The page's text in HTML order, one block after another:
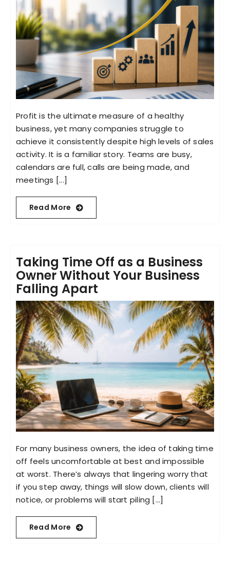
Profit is the ultimate measure of a healthy
business, yet many companies struggle to
achieve it consistently despite high levels of sales
activity. It is a familiar story. Teams are busy,
calendars are full, calls are being made, and
meetings [...]
Read More
Taking Time Off as a Business
Owner Without Your Business
Falling Apart
For many business owners, the idea of taking time
off feels uncomfortable at best and impossible
at worst. There’s always that lingering worry that
if you step away, things will slow down, clients will
notice, or problems will start piling [...]
Read More